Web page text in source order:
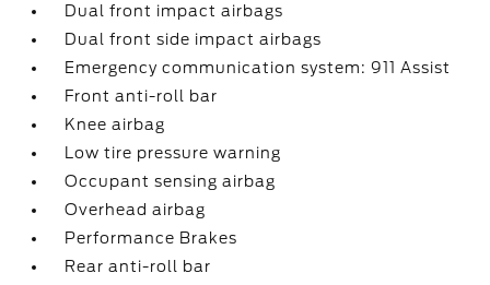
Dual front impact airbags
Dual front side impact airbags
Emergency communication system: 911 Assist
Front anti-roll bar
Knee airbag
Low tire pressure warning
Occupant sensing airbag
Overhead airbag
Performance Brakes
Rear anti-roll bar